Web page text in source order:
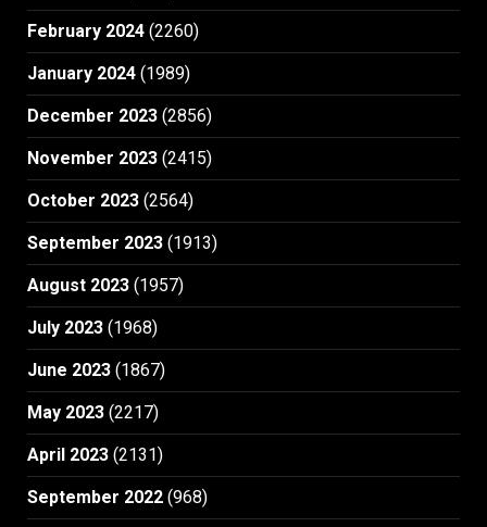
February 2024 (2260)
January 2024 (1989)
December 2023 (2856)
November 2023 (2415)
October 2023 (2564)
September 2023 (1913)
August 2023 (1957)
July 2023 (1968)
June 2023 (1867)
May 2023 (2217)
April 2023 (2131)
September 2022 (968)